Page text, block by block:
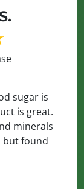
sugar is
is great.
minerals
but found